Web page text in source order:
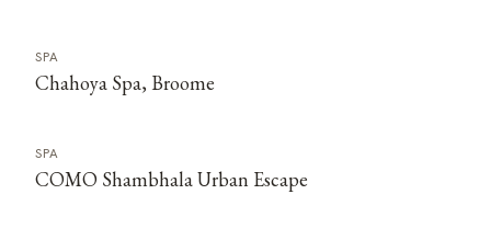
SPA
Chahoya Spa, Broome
SPA
COMO Shambhala Urban Escape